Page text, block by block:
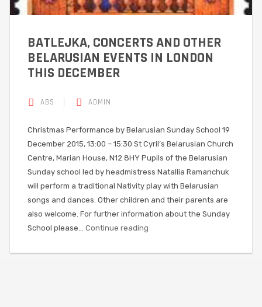
BATLEJKA, CONCERTS AND OTHER
BELARUSIAN EVENTS IN LONDON
THIS DECEMBER
ABS ADMIN
Christmas‎ Performance by Belarusian Sunday School 19
December 2015, 13:00 – 15:30 St Cyril’s Belarusian Church
Centre, Marian House, N12 8HY Pupils of the Belarusian
Sunday school led by headmistress Natallia Ramanchuk
will perform a traditional Nativity play with Belarusian
songs and dances. Other children and their parents are
also welcome. For further information about the Sunday
School please… Continue reading